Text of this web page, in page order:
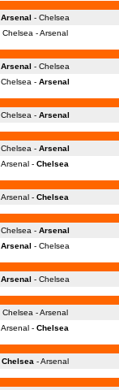
Arsenal - Chelsea
Chelsea - Arsenal
Arsenal - Chelsea
Chelsea - Arsenal
Chelsea - Arsenal
Chelsea - Arsenal
Arsenal - Chelsea
Arsenal - Chelsea
Chelsea - Arsenal
Arsenal - Chelsea
Arsenal - Chelsea
Chelsea - Arsenal
Arsenal - Chelsea
Chelsea - Arsenal